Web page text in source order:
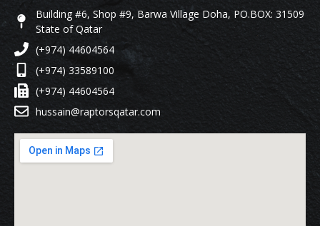
Building #6, Shop #9, Barwa Village Doha, PO.BOX: 31509
State of Qatar
(+974) 44604564
(+974) 33589100
(+974) 44604564
hussain@raptorsqatar.com